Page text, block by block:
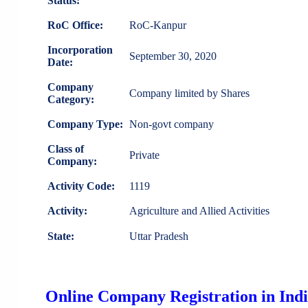
RoC Office: RoC-Kanpur
Incorporation
Date:
September 30, 2020
Company
Category:
Company limited by Shares
Company Type: Non-govt company
Class of
Company:
Private
Activity Code: 1119
Activity: Agriculture and Allied Activities
State: Uttar Pradesh
Online Company Registration in